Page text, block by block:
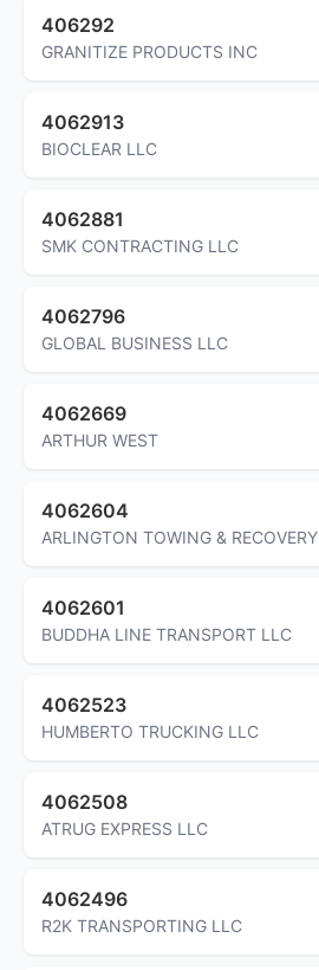
406292
GRANITIZE PRODUCTS INC
4062913
BIOCLEAR LLC
4062881
SMK CONTRACTING LLC
4062796
GLOBAL BUSINESS LLC
4062669
ARTHUR WEST
4062604
ARLINGTON TOWING & RECOVERY
4062601
BUDDHA LINE TRANSPORT LLC
4062523
HUMBERTO TRUCKING LLC
4062508
ATRUG EXPRESS LLC
4062496
R2K TRANSPORTING LLC